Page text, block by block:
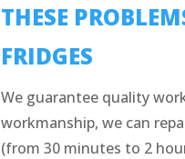
THESE
FRIDGES
We guarantee quality
workmanship, we can
(from 30 minutes to 2